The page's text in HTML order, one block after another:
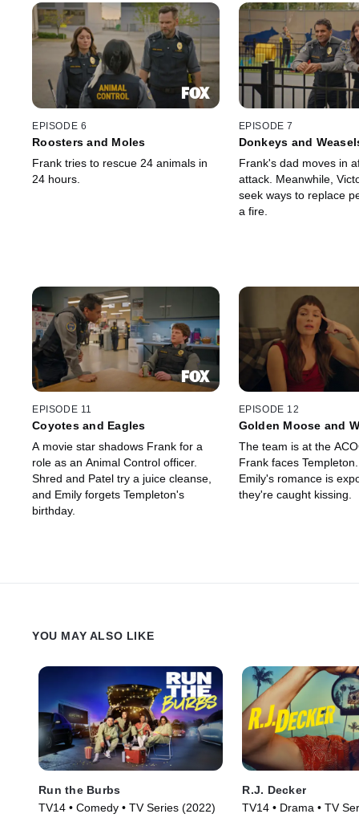
EPISODE 6
Roosters and Moles
Frank tries to rescue 24 animals in
24 hours.
EPISODE 7
Donkeys and
Frank's dad moves in
attack. Meanwhile,
seek ways to replace
a fire.
EPISODE 11
Coyotes and Eagles
A movie star shadows Frank for a
role as an Animal Control officer.
Shred and Patel try a juice cleanse,
and Emily forgets Templeton's
birthday.
EPISODE 12
Golden Moose and
The team is at the
Frank faces
Emily's romance is
they're caught kissing.
YOU MAY ALSO LIKE
Run the Burbs
TV14 • Comedy • TV Series (2022)
R.J. Decker
TV14 • Drama • TV